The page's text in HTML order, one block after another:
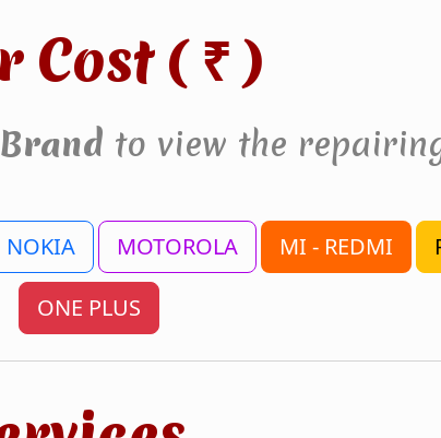
Cost ( ₹ )
Brand to view the
NOKIA MOTOROLA MI - REDMI
ONE PLUS